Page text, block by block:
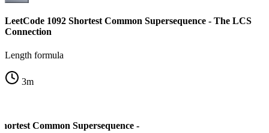
LeetCode 1092 Shortest Common Supersequence - The LCS
Connection
Length formula
3m
Common Supersequence -